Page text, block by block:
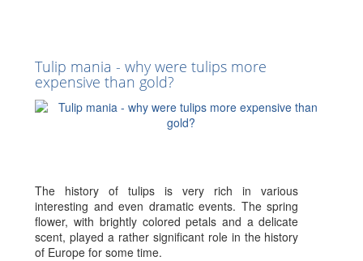
Tulip mania - why were tulips more
expensive than gold?
The history of tulips is very rich in various
interesting and even dramatic events. The spring
flower, with brightly colored petals and a delicate
scent, played a rather significant role in the history
of Europe for some time.